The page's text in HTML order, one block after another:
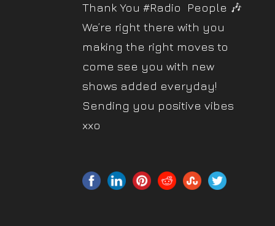
Thank You #Radio People 🎶
We’re right there with you
making the right moves to
come see you with new
shows added everyday!
Sending you positive vibes
xxo